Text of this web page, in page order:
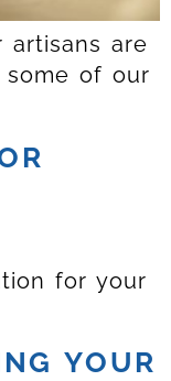
artisans are
of our
for your
YOUR